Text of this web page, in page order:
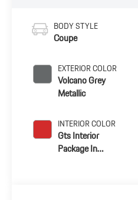
BODY STYLE
Coupe
EXTERIOR COLOR
Volcano Grey
Metallic
INTERIOR COLOR
Gts Interior
Package In